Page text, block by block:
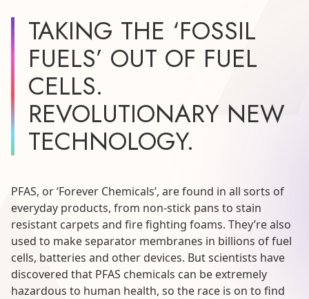
TAKING THE ‘FOSSIL
FUELS’ OUT OF FUEL
CELLS.
REVOLUTIONARY NEW
TECHNOLOGY.
PFAS, or ‘Forever Chemicals’, are found in all sorts of
everyday products, from non-stick pans to stain
resistant carpets and fire fighting foams. They’re also
used to make separator membranes in billions of fuel
cells, batteries and other devices. But scientists have
discovered that PFAS chemicals can be extremely
hazardous to human health, so the race is on to find